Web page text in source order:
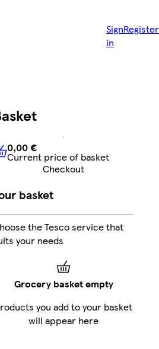
Sign
in
Register
0,00 €Current price of
0,00 €
Current price of basket
Checkout
basket
the Tesco service that
your needs
Grocery basket empty
you add to your basket
will appear here